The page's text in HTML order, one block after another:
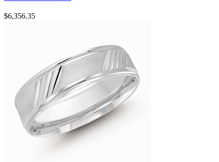
$6,356.35